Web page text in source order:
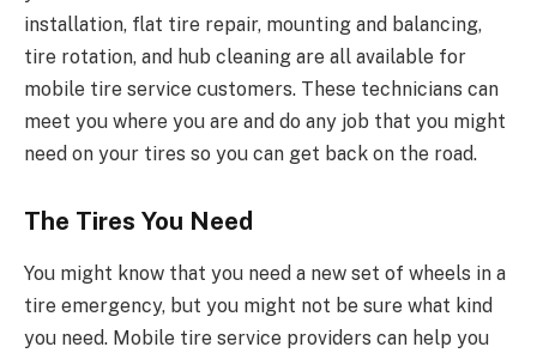
installation, flat tire repair, mounting and balancing,
tire rotation, and hub cleaning are all available for
mobile tire service customers. These technicians can
meet you where you are and do any job that you might
need on your tires so you can get back on the road.
The Tires You Need
You might know that you need a new set of wheels in a
tire emergency, but you might not be sure what kind
you need. Mobile tire service providers can help you